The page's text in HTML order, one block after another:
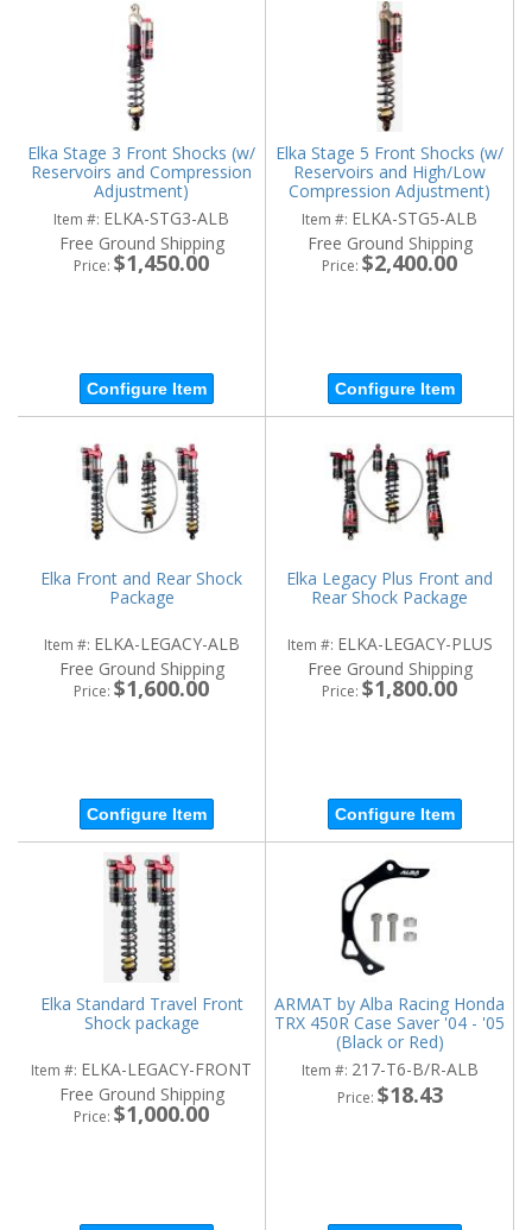
Elka Stage 3 Front Shocks (w/
Reservoirs and Compression
Adjustment)
Item #: ELKA-STG3-ALB
Free Ground Shipping
Price: $1,450.00
Configure Item
Elka Stage 5 Front Shocks (w/
Reservoirs and High/Low
Compression Adjustment)
Item #: ELKA-STG5-ALB
Free Ground Shipping
Price: $2,400.00
Configure Item
Elka Front and Rear Shock
Package
Item #: ELKA-LEGACY-ALB
Free Ground Shipping
Price: $1,600.00
Configure Item
Elka Legacy Plus Front and
Rear Shock Package
Item #: ELKA-LEGACY-PLUS
Free Ground Shipping
Price: $1,800.00
Configure Item
Elka Standard Travel Front
Shock package
Item #: ELKA-LEGACY-FRONT
Free Ground Shipping
Price: $1,000.00
ARMAT by Alba Racing Honda
TRX 450R Case Saver '04 - '05
(Black or Red)
Item #: 217-T6-B/R-ALB
Price: $18.43